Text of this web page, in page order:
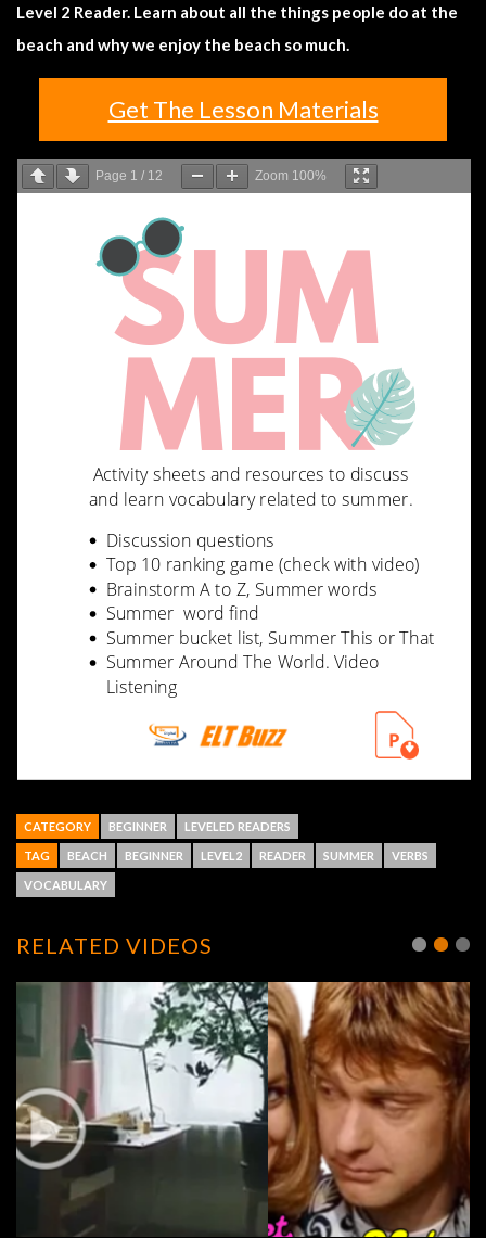
Level 2 Reader. Learn about all the things people do at the
beach and why we enjoy the beach so much.
Get The Lesson Materials
Page 1 / 12 Zoom 100%
CATEGORY BEGINNER LEVELED READERS
TAG BEACH BEGINNER LEVEL2 READER SUMMER VERBS
VOCABULARY
RELATED VIDEOS